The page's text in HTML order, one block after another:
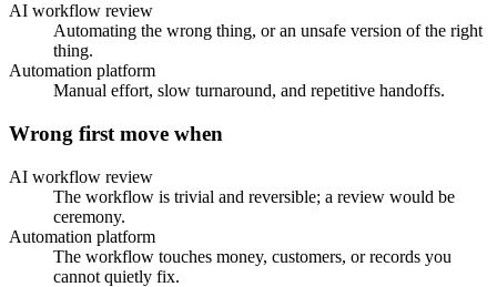
AI workflow review
Automating the wrong thing, or an unsafe version of the right
thing.
Automation platform
Manual effort, slow turnaround, and repetitive handoffs.
Wrong first move when
AI workflow review
The workflow is trivial and reversible; a review would be
ceremony.
Automation platform
The workflow touches money, customers, or records you
cannot quietly fix.